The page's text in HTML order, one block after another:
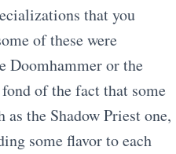
that you
of these were
Doomhammer or the
of the fact that some
the Shadow Priest one,
some flavor to each